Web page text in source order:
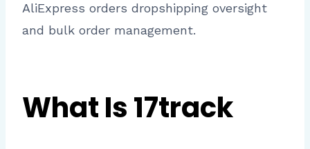
AliExpress orders dropshipping oversight
and bulk order management.
What Is 17track